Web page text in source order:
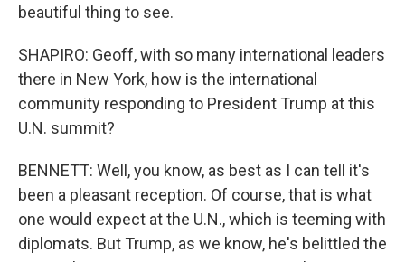
beautiful thing to see.
SHAPIRO: Geoff, with so many international leaders
there in New York, how is the international
community responding to President Trump at this
U.N. summit?
BENNETT: Well, you know, as best as I can tell it's
been a pleasant reception. Of course, that is what
one would expect at the U.N., which is teeming with
diplomats. But Trump, as we know, he's belittled the